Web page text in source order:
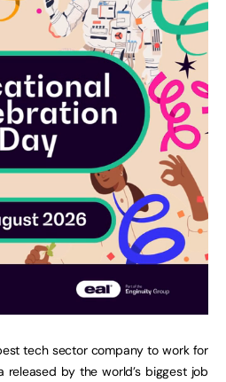
tech sector company to work for
released by the world’s biggest job